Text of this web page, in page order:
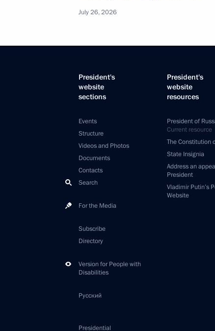
July 26, 2026
President's
website
sections
Events
Structure
Videos and Photos
Documents
Contacts
Search
For the Media
Subscribe
Directory
Version for People with
Disabilities
Русский
President's
website
resources
President of
Current resource
The Constitution
State Insignia
Address an
President
Vladimir Putin’s
Website
Presidential